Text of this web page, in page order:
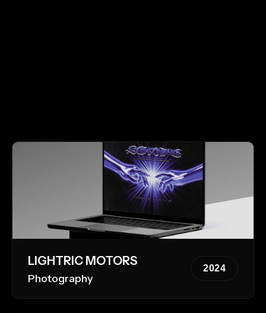
LIGHTRIC MOTORS
Photography
2024